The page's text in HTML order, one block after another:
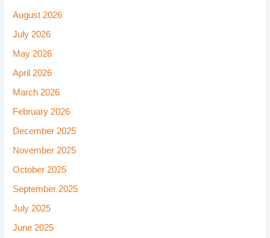
August 2026
July 2026
May 2026
April 2026
March 2026
February 2026
December 2025
November 2025
October 2025
September 2025
July 2025
June 2025